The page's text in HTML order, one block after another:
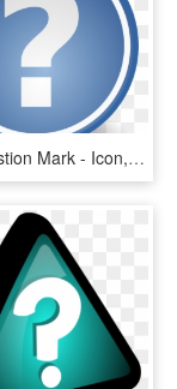
Blue Question Mark - Icon, HD Png Download